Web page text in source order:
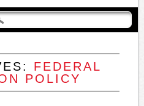
FEDERAL
POLICY